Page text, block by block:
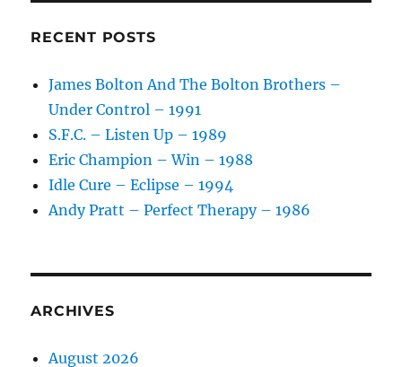
Music
1982
RECENT POSTS
James Bolton And The Bolton Brothers –
Under Control – 1991
S.F.C. – Listen Up – 1989
Eric Champion – Win – 1988
Idle Cure – Eclipse – 1994
Andy Pratt – Perfect Therapy – 1986
ARCHIVES
August 2026